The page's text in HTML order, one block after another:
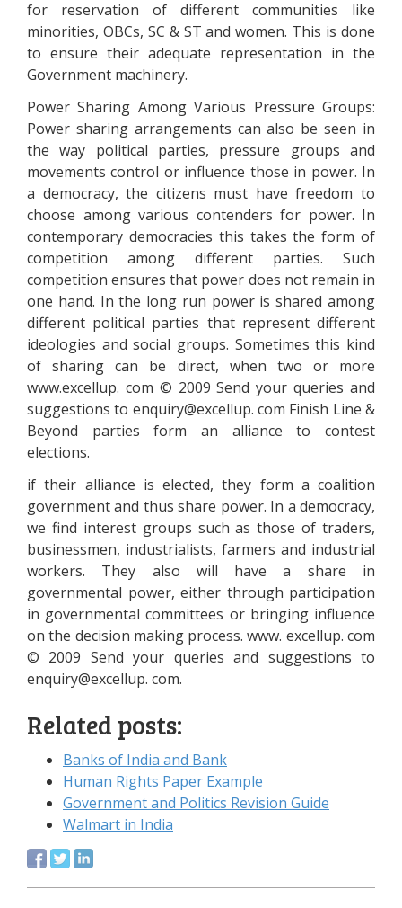
for reservation of different communities like
minorities, OBCs, SC & ST and women. This is done
to ensure their adequate representation in the
Government machinery.
Power Sharing Among Various Pressure Groups:
Power sharing arrangements can also be seen in
the way political parties, pressure groups and
movements control or influence those in power. In
a democracy, the citizens must have freedom to
choose among various contenders for power. In
contemporary democracies this takes the form of
competition among different parties. Such
competition ensures that power does not remain in
one hand. In the long run power is shared among
different political parties that represent different
ideologies and social groups. Sometimes this kind
of sharing can be direct, when two or more
www.excellup. com © 2009 Send your queries and
suggestions to enquiry@excellup. com Finish Line &
Beyond parties form an alliance to contest
elections.
if their alliance is elected, they form a coalition
government and thus share power. In a democracy,
we find interest groups such as those of traders,
businessmen, industrialists, farmers and industrial
workers. They also will have a share in
governmental power, either through participation
in governmental committees or bringing influence
on the decision making process. www. excellup. com
© 2009 Send your queries and suggestions to
enquiry@excellup. com.
Related posts:
Banks of India and Bank
Human Rights Paper Example
Government and Politics Revision Guide
Walmart in India